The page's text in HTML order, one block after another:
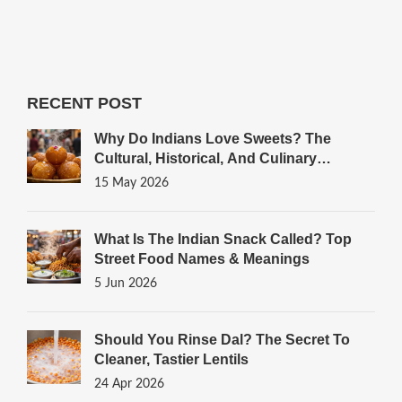
RECENT POST
Why Do Indians Love Sweets? The
Cultural, Historical, And Culinary
Reasons
15 May 2026
What Is The Indian Snack Called? Top
Street Food Names & Meanings
5 Jun 2026
Should You Rinse Dal? The Secret To
Cleaner, Tastier Lentils
24 Apr 2026